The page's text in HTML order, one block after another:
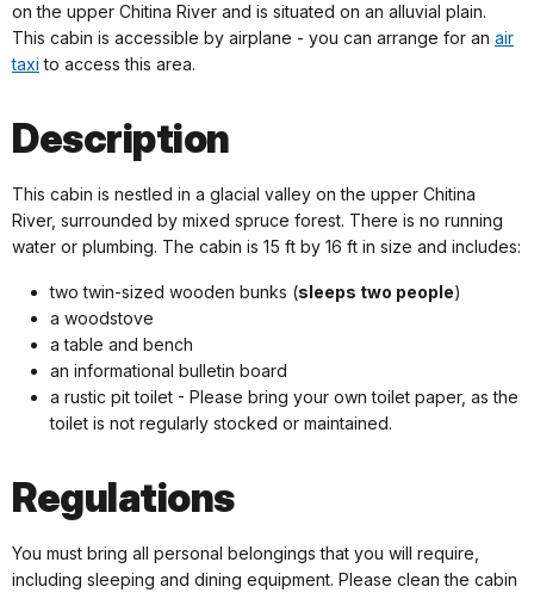
on the upper Chitina River and is situated on an alluvial plain.
This cabin is accessible by airplane - you can arrange for an air
taxi to access this area.
Description
This cabin is nestled in a glacial valley on the upper Chitina
River, surrounded by mixed spruce forest. There is no running
water or plumbing. The cabin is 15 ft by 16 ft in size and includes:
two twin-sized wooden bunks (sleeps two people)
a woodstove
a table and bench
an informational bulletin board
a rustic pit toilet - Please bring your own toilet paper, as the
toilet is not regularly stocked or maintained.
Regulations
You must bring all personal belongings that you will require,
including sleeping and dining equipment. Please clean the cabin